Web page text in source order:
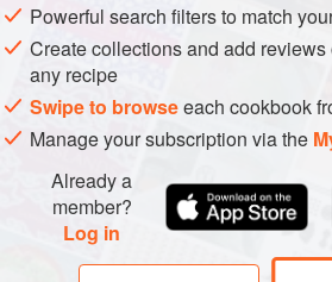
First, make the batter. Put the
bowl and make a ‘well’ in the
120ml/4
Energy 500kcal/2091kJ; Protein 48g;
which sugars 3g; Fat 23g, of which
Cholesterol 58mg; Calcium 86mg;
743mg
Powerful search filters to match
Create collections and add reviews
any recipe
Swipe to browseeach cookbook
Manage your subscription via the
Already a
member?
Log in